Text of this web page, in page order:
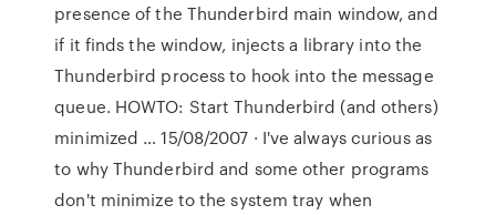
presence of the Thunderbird main window, and
if it finds the window, injects a library into the
Thunderbird process to hook into the message
queue. HOWTO: Start Thunderbird (and others)
minimized … 15/08/2007 · I've always curious as
to why Thunderbird and some other programs
don't minimize to the system tray when